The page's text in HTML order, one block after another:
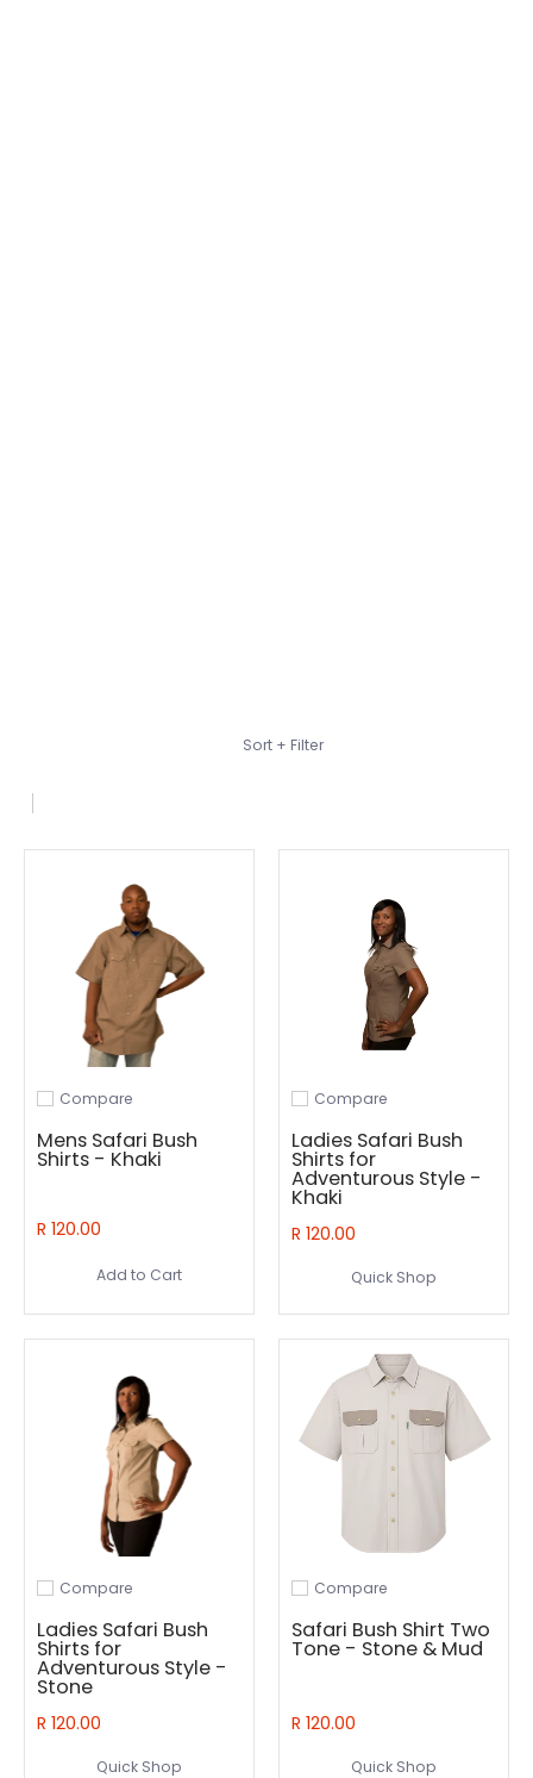
Sort + Filter
Add to compare
Compare
Mens Safari Bush
Shirts - Khaki
R 120.00
Add to Cart
Add to compare
Compare
Ladies Safari Bush
Shirts for
Adventurous Style -
Khaki
R 120.00
Quick Shop
Add to compare
Compare
Ladies Safari Bush
Shirts for
Adventurous Style -
Stone
R 120.00
Quick Shop
Add to compare
Compare
Safari Bush Shirt Two
Tone - Stone & Mud
R 120.00
Quick Shop